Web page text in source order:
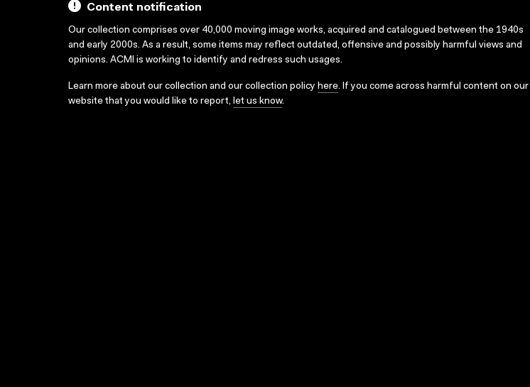
Content notification
Our collection comprises over 40,000 moving image works, acquired and catalogued between the 1940s
and early 2000s. As a result, some items may reflect outdated, offensive and possibly harmful views and
opinions. ACMI is working to identify and redress such usages.
Learn more about our collection and our collection policy here. If you come across harmful content on our
website that you would like to report, let us know.